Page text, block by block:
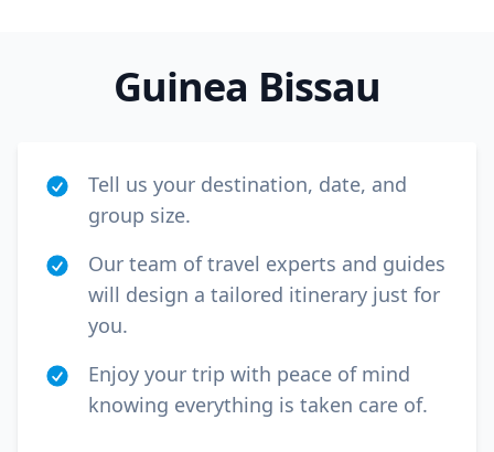
Guinea Bissau
Tell us your destination, date, and
group size.
Our team of travel experts and guides
will design a tailored itinerary just for
you.
Enjoy your trip with peace of mind
knowing everything is taken care of.
USDUS, dollar
EUREuro
GBPBritish Pounds
AUD Australian dollar